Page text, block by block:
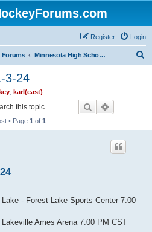
Login
Register
Forums Minnesota High School Hockey (Latest Topics)
3-24
karl(east)
Search
• Page 1 of 1
- Forest Lake Sports Center 7:00
Ames Arena 7:00 PM CST